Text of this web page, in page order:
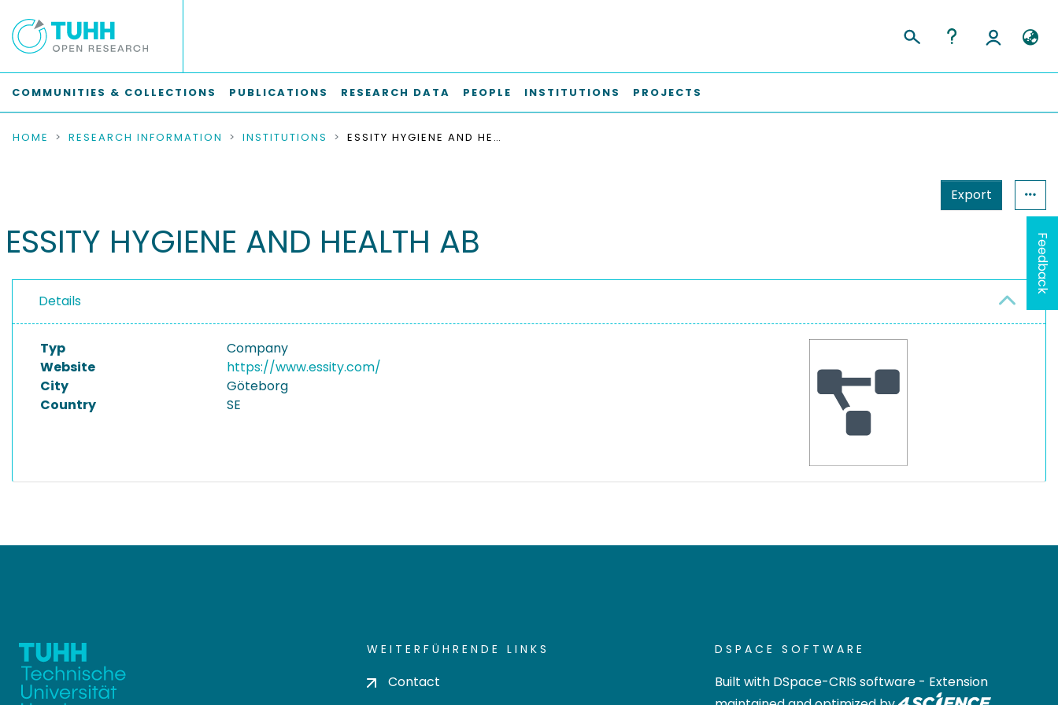
COMMUNITIES & COLLECTIONS PUBLICATIONS RESEARCH DATA PEOPLE INSTITUTIONS PROJECTS
HOME RESEARCH INFORMATION INSTITUTIONS ESSITY HYGIENE AND HEALTH AB
Export
ESSITY HYGIENE AND HEALTH AB
Details
Typ
Company
Website
https://www.essity.com/
City
Göteborg
Country
SE
WEITERFÜHRENDE LINKS
Contact
DSPACE SOFTWARE
Built with DSpace-CRIS software - Extension
Feedback